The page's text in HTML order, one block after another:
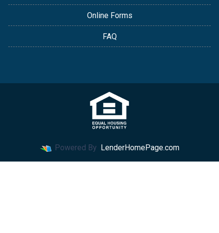
Online Forms
FAQ
Powered By LenderHomePage.com